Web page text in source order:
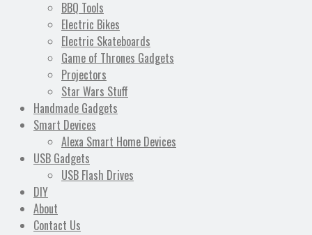
BBQ Tools
Electric Bikes
Electric Skateboards
Game of Thrones Gadgets
Projectors
Star Wars Stuff
Handmade Gadgets
Smart Devices
Alexa Smart Home Devices
USB Gadgets
USB Flash Drives
DIY
About
Contact Us